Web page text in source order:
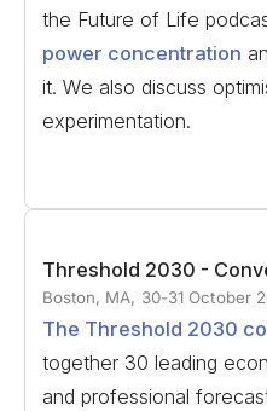
the Future of Life
power concentration
it. We also discuss
experimentation.
Threshold 2030 -
Boston, MA, 30-31 October
The Threshold 2030
together 30 leading
and professional